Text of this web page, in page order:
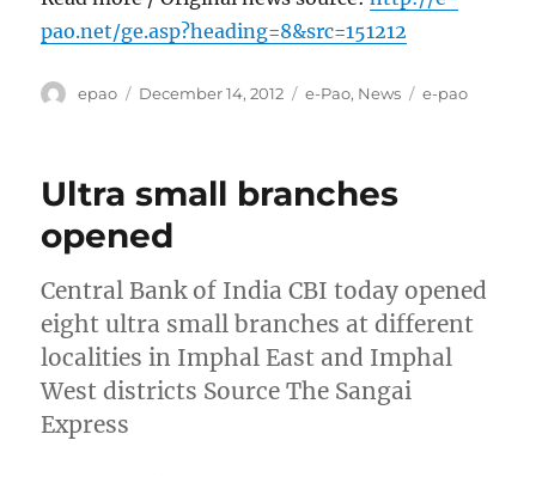
pao.net/ge.asp?heading=8&src=151212
Author
epao
Posted
December 14, 2012 Categories
e-Pao, News Tags
e-pao
Ultra small branches
opened
Central Bank of India CBI today opened
eight ultra small branches at different
localities in Imphal East and Imphal
West districts Source The Sangai
Express